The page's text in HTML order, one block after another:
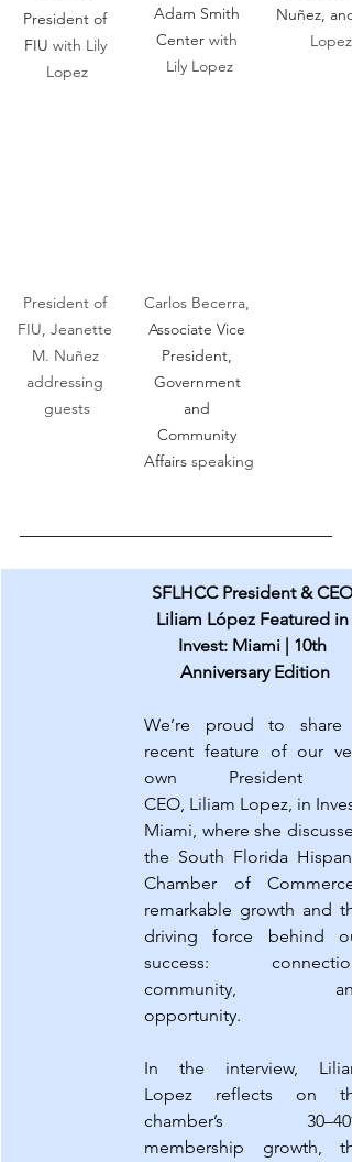
President of
FIU with Lily
Lopez
Adam Smith
Center with
Lily Lopez
Nuñez, and
Lopez
President of
FIU, Jeanette
M. Nuñez
addressing
guests
Carlos Becerra,
Associate Vice
President,
Government
and
Community
Affairs speaking
SFLHCC President & CEO
Liliam López Featured in
Invest: Miami | 10th
Anniversary Edition
We’re proud to share
recent feature of our
own President
CEO, Liliam Lopez, in
Miami, where she
the South Florida
Chamber of
remarkable growth and
driving force behind
success:
community,
opportunity.
In the interview,
Lopez reflects on
chamber’s
membership growth,